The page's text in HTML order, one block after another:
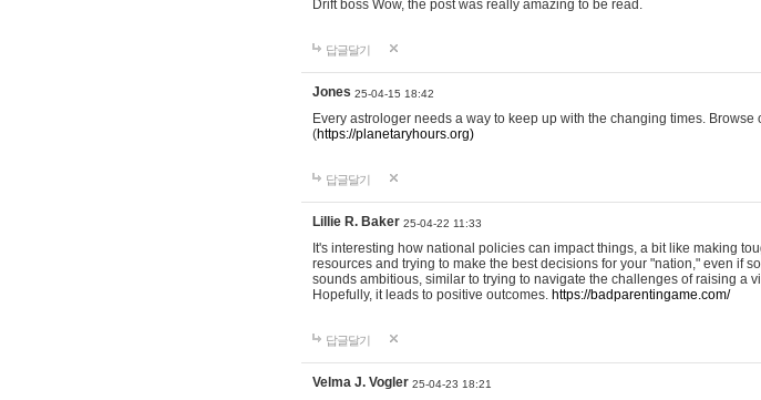
Drift boss Wow, the post was really amazing to be read.
답글달기
Jones 25-04-15 18:42
Every astrologer needs a way to keep up with the changing times.
(https://planetaryhours.org)
답글달기
Lillie R. Baker 25-04-22 11:33
It's interesting how national policies can impact things, a bit like making
resources and trying to make the best decisions for your "nation," even if
sounds ambitious, similar to trying to navigate the challenges of raising a
Hopefully, it leads to positive outcomes. https://badparentingame.com/
답글달기
Velma J. Vogler 25-04-23 18:21